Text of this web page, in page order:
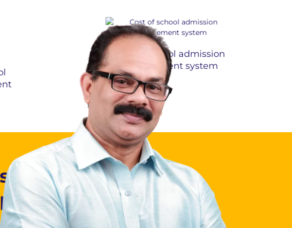
Cost of school admission
management system
process
to grow